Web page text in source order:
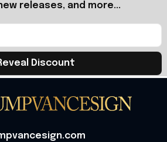
releases, and more...
Discount